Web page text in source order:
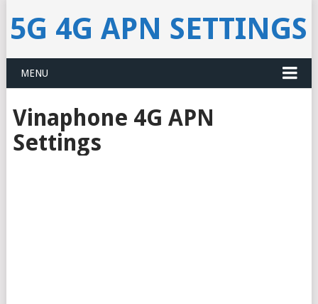
5G 4G APN SETTINGS
MENU
Vinaphone 4G APN
Settings